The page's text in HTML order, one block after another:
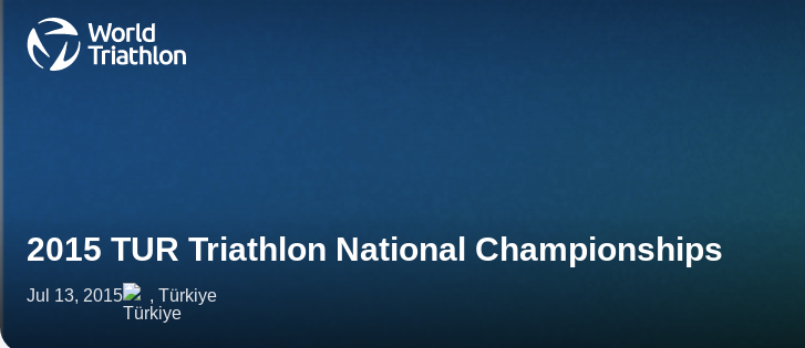
2015 TUR Triathlon National Championships
Jul 13, 2015 , Türkiye